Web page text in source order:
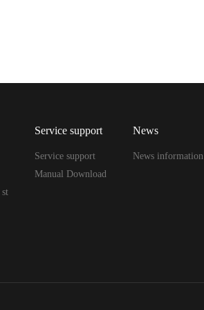
Service support
Service support
Manual Download
News
News information